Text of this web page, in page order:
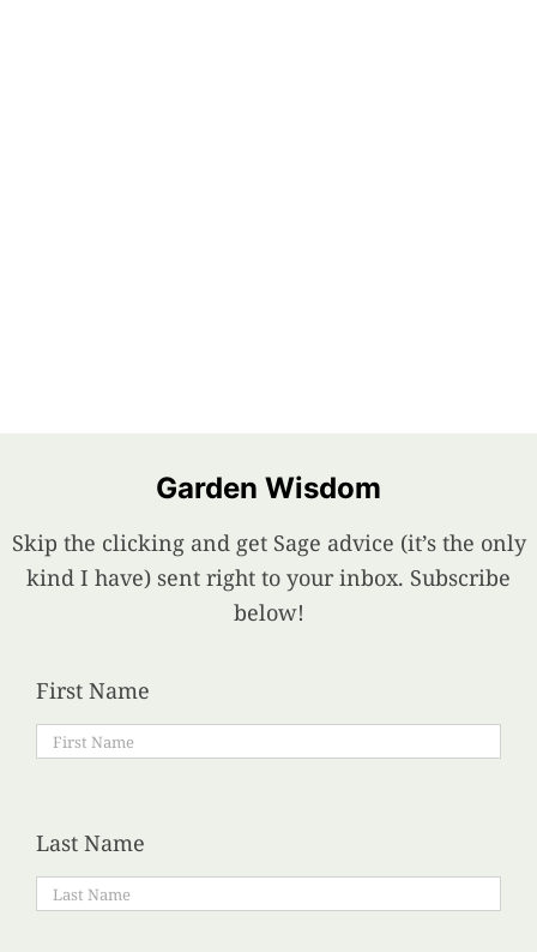
Garden Wisdom
Skip the clicking and get Sage advice (it’s the only
kind I have) sent right to your inbox. Subscribe
below!
First Name
Last Name